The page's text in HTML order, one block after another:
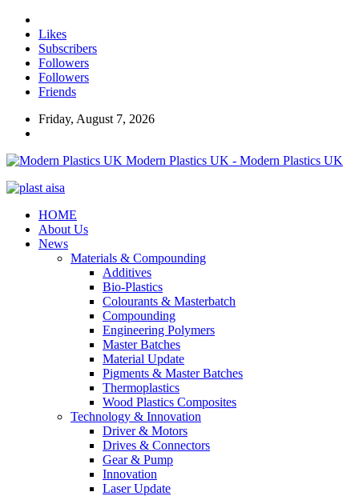
Likes
Subscribers
Followers
Followers
Friends
Friday, August 7, 2026
Modern Plastics UK - Modern Plastics UK
HOME
About Us
News
Materials & Compounding
Additives
Bio-Plastics
Colourants & Masterbatch
Compounding
Engineering Polymers
Master Batches
Material Update
Pigments & Master Batches
Thermoplastics
Wood Plastics Composites
Technology & Innovation
Driver & Motors
Drives & Connectors
Gear & Pump
Innovation
Laser Update